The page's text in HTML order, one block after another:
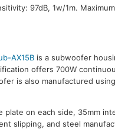
97dB, 1w/1m. Maximum
AX15Bis a subwoofer
offers 700W
is also manufactured
plate on each side, 35mm
slipping, and steel